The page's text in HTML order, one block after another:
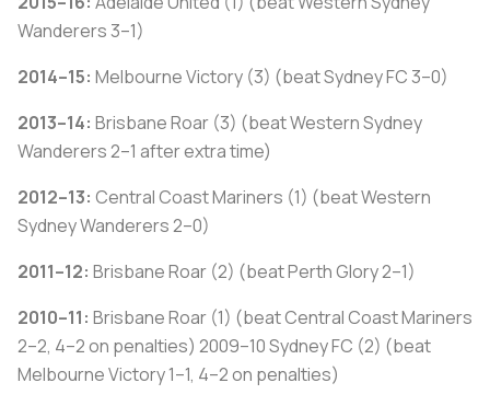
Wanderers 3–1)
2014–15: Melbourne Victory (3) (beat Sydney FC 3–0)
2013–14: Brisbane Roar (3) (beat Western Sydney
Wanderers 2–1 after extra time)
2012–13: Central Coast Mariners (1) (beat Western
Sydney Wanderers 2–0)
2011–12: Brisbane Roar (2) (beat Perth Glory 2–1)
2010–11: Brisbane Roar (1) (beat Central Coast Mariners
2–2, 4–2 on penalties) 2009–10 Sydney FC (2) (beat
Melbourne Victory 1–1, 4–2 on penalties)